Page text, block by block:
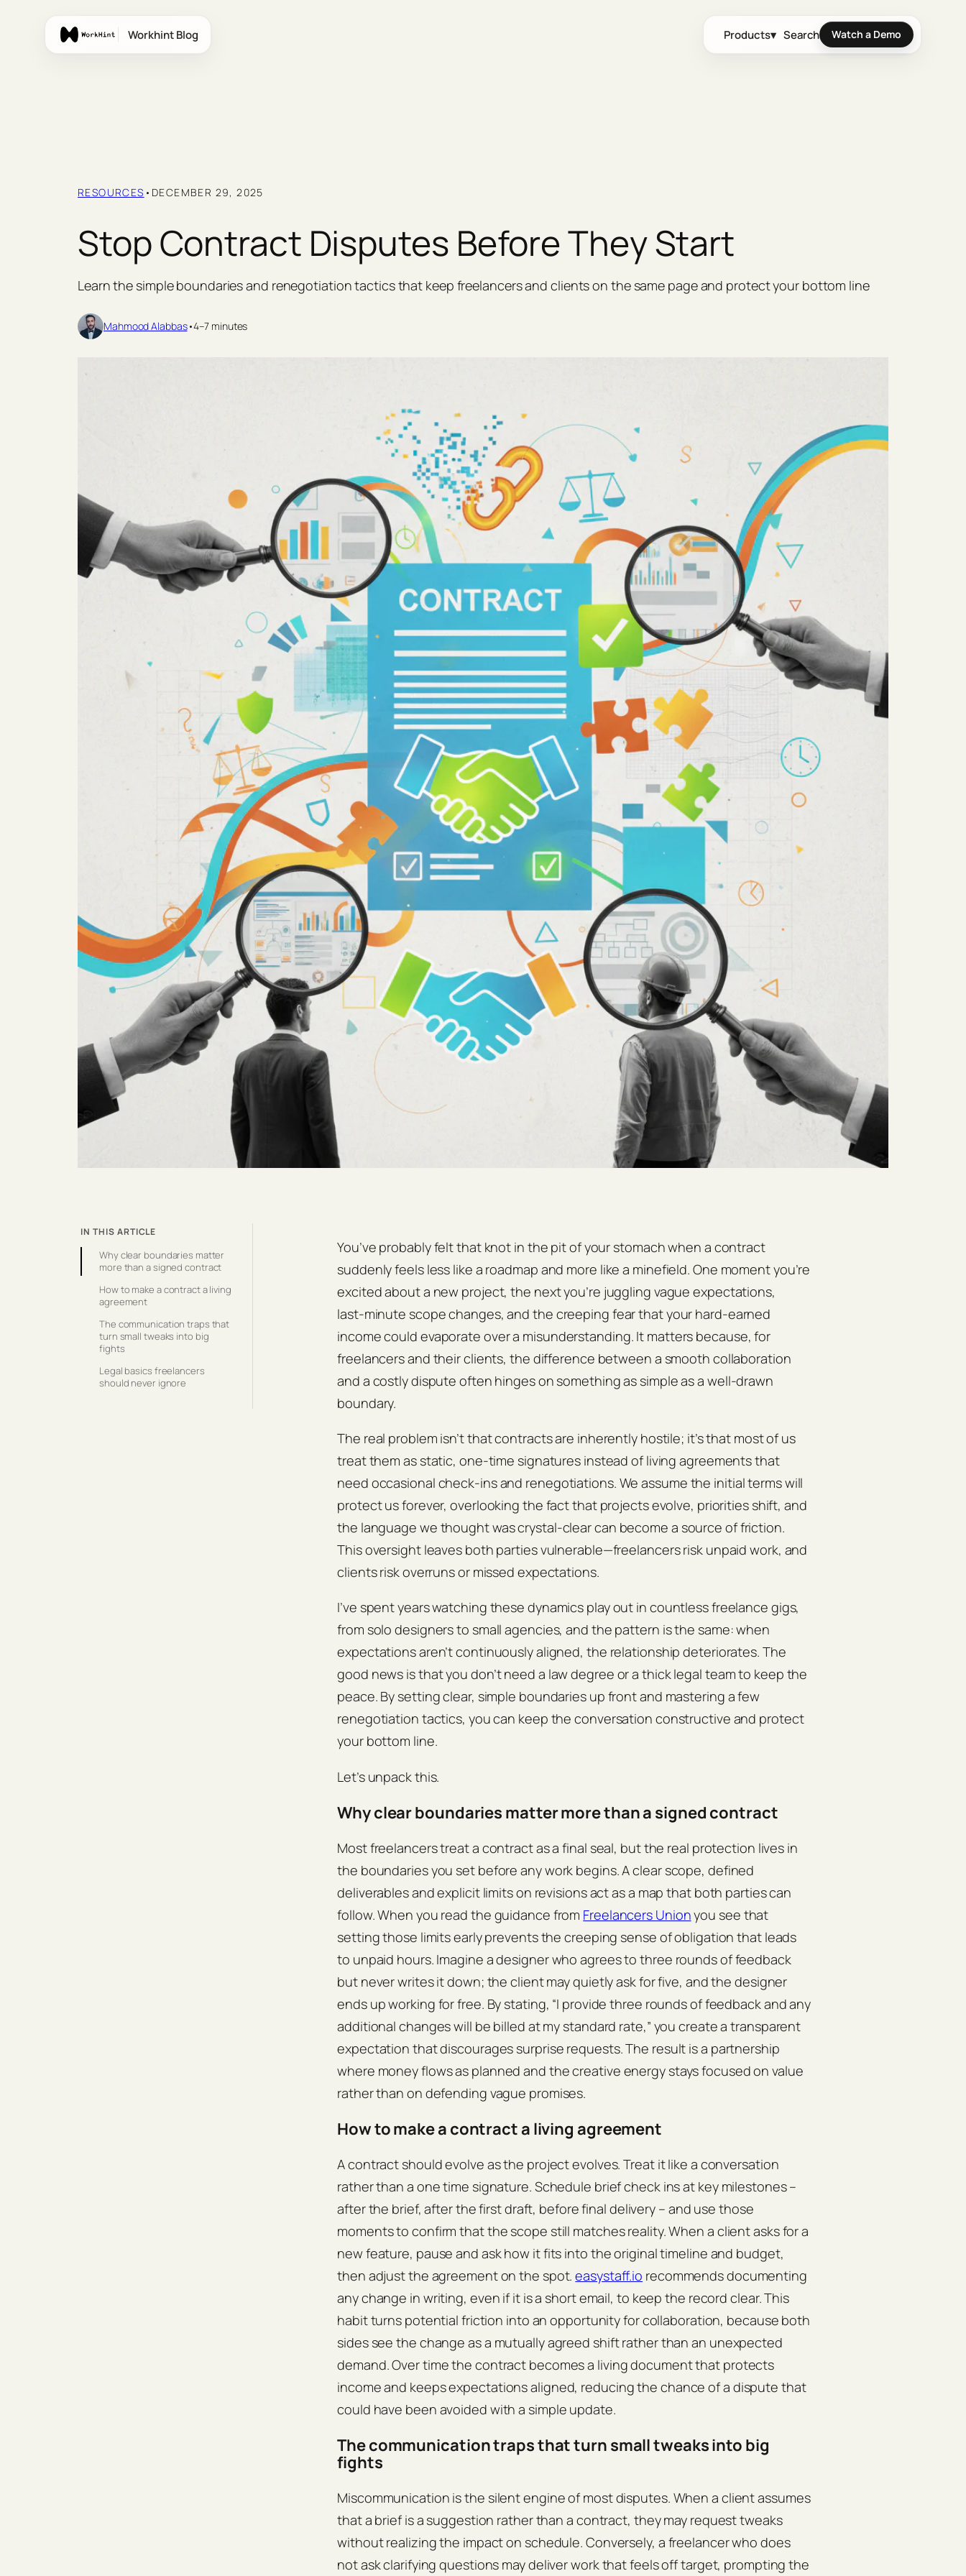
content
Workhint Blog Products▾ Search Watch a Demo
RESOURCES • DECEMBER 29, 2025
Stop Contract Disputes Before They Start
Learn the simple boundaries and renegotiation tactics that keep freelancers and clients on the same page and protect your bottom line
Mahmood Alabbas•4–7 minutes
IN THIS ARTICLE
Why clear boundaries matter
more than a signed contract
How to make a contract a living
agreement
The communication traps that
turn small tweaks into big
fights
Legal basics freelancers
should never ignore
You’ve probably felt that knot in the pit of your stomach when a contract
suddenly feels less like a roadmap and more like a minefield. One moment you’re
excited about a new project, the next you’re juggling vague expectations,
last‑minute scope changes, and the creeping fear that your hard‑earned
income could evaporate over a misunderstanding. It matters because, for
freelancers and their clients, the difference between a smooth collaboration
and a costly dispute often hinges on something as simple as a well‑drawn
boundary.
The real problem isn’t that contracts are inherently hostile; it’s that most of us
treat them as static, one‑time signatures instead of living agreements that
need occasional check‑ins and renegotiations. We assume the initial terms will
protect us forever, overlooking the fact that projects evolve, priorities shift, and
the language we thought was crystal‑clear can become a source of friction.
This oversight leaves both parties vulnerable—freelancers risk unpaid work, and
clients risk overruns or missed expectations.
I’ve spent years watching these dynamics play out in countless freelance gigs,
from solo designers to small agencies, and the pattern is the same: when
expectations aren’t continuously aligned, the relationship deteriorates. The
good news is that you don’t need a law degree or a thick legal team to keep the
peace. By setting clear, simple boundaries up front and mastering a few
renegotiation tactics, you can keep the conversation constructive and protect
your bottom line.
Let’s unpack this.
Why clear boundaries matter more than a signed contract
Most freelancers treat a contract as a final seal, but the real protection lives in
the boundaries you set before any work begins. A clear scope, defined
deliverables and explicit limits on revisions act as a map that both parties can
follow. When you read the guidance from Freelancers Unionyou see that
setting those limits early prevents the creeping sense of obligation that leads
to unpaid hours. Imagine a designer who agrees to three rounds of feedback
but never writes it down; the client may quietly ask for five, and the designer
ends up working for free. By stating, “I provide three rounds of feedback and any
additional changes will be billed at my standard rate,” you create a transparent
expectation that discourages surprise requests. The result is a partnership
where money flows as planned and the creative energy stays focused on value
rather than on defending vague promises.
How to make a contract a living agreement
A contract should evolve as the project evolves. Treat it like a conversation
rather than a one time signature. Schedule brief check ins at key milestones –
after the brief, after the first draft, before final delivery – and use those
moments to confirm that the scope still matches reality. When a client asks for a
new feature, pause and ask how it fits into the original timeline and budget,
then adjust the agreement on the spot.easystaff.io recommends documenting
any change in writing, even if it is a short email, to keep the record clear. This
habit turns potential friction into an opportunity for collaboration, because both
sides see the change as a mutually agreed shift rather than an unexpected
demand. Over time the contract becomes a living document that protects
income and keeps expectations aligned, reducing the chance of a dispute that
could have been avoided with a simple update.
The communication traps that turn small tweaks into big
fights
Miscommunication is the silent engine of most disputes. When a client assumes
that a brief is a suggestion rather than a contract, they may request tweaks
without realizing the impact on schedule. Conversely, a freelancer who does
not ask clarifying questions may deliver work that feels off target, prompting the